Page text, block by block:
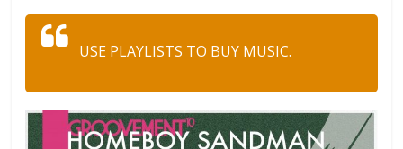
USE PLAYLISTS TO BUY MUSIC.